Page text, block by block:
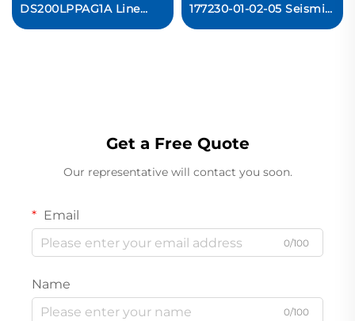
DS200LPPAG1A Line
Protection Card In stock
177230-01-02-05 Seismic
Transmitter
Get a Free Quote
Our representative will contact you soon.
Email
0/100
Name
0/100